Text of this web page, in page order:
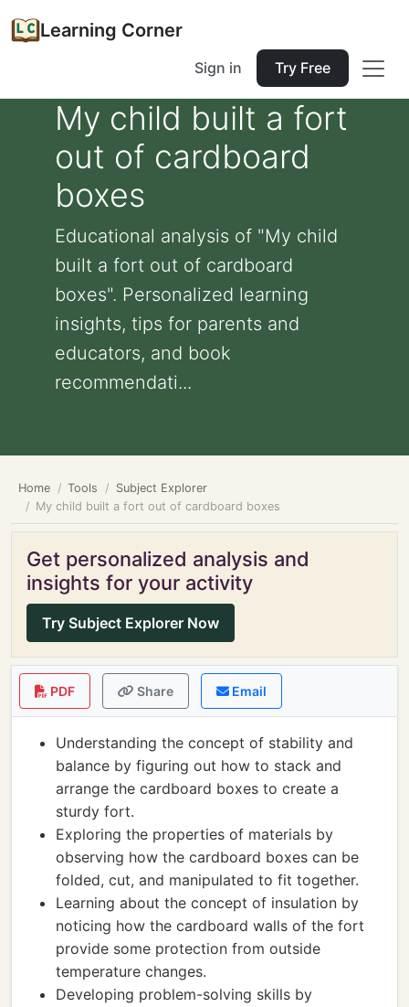
Learning Corner
Sign in Try Free
My child built a fort
out of cardboard
boxes
Educational analysis of "My child
built a fort out of cardboard
boxes". Personalized learning
insights, tips for parents and
educators, and book
recommendati...
Home Tools
Subject Explorer
My child built a fort out of cardboard boxes
Get personalized analysis and
insights for your activity
Try Subject Explorer Now
PDF Share Email
Understanding the concept of stability and
balance by figuring out how to stack and
arrange the cardboard boxes to create a
sturdy fort.
Exploring the properties of materials by
observing how the cardboard boxes can be
folded, cut, and manipulated to fit together.
Learning about the concept of insulation by
noticing how the cardboard walls of the fort
provide some protection from outside
temperature changes.
Developing problem-solving skills by